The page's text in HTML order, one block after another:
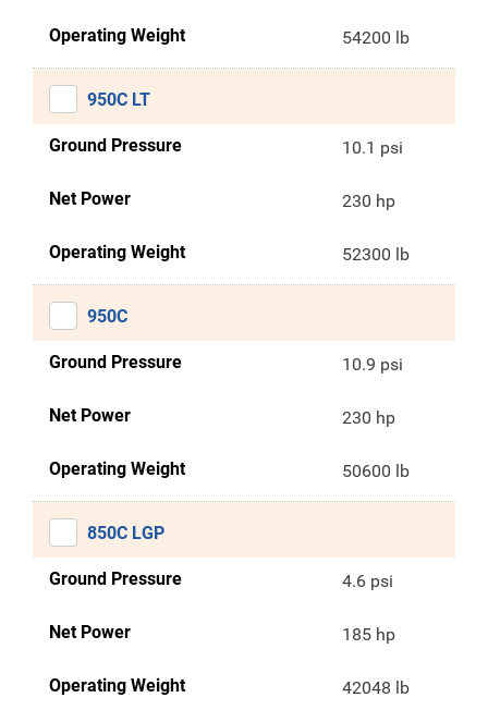
Operating Weight 54200 lb
950C LT
Ground Pressure 10.1 psi
Net Power 230 hp
Operating Weight 52300 lb
950C
Ground Pressure 10.9 psi
Net Power 230 hp
Operating Weight 50600 lb
850C LGP
Ground Pressure 4.6 psi
Net Power 185 hp
Operating Weight 42048 lb